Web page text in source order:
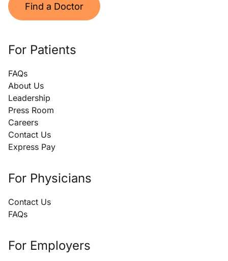
Find a Doctor
For Patients
FAQs
About Us
Leadership
Press Room
Careers
Contact Us
Express Pay
For Physicians
Contact Us
FAQs
For Employers